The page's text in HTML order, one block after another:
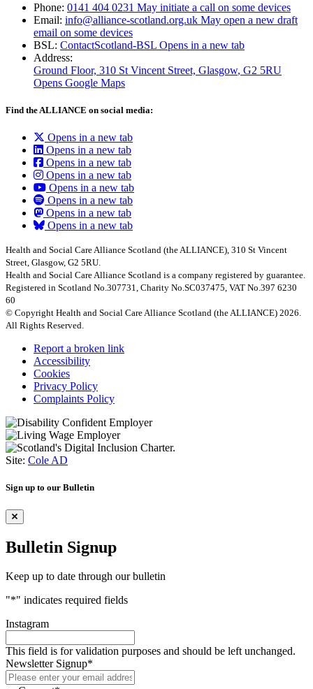
Phone: 0141 404 0231 May initiate a call on some devices
Email: info@alliance-scotland.org.uk May open a new draft
email on some devices
BSL: ContactScotland-BSL Opens in a new tab
Address:
Ground Floor, 310 St Vincent Street, Glasgow, G2 5RU
Opens Google Maps
Find the ALLIANCE on social media:
Opens in a new tab
Opens in a new tab
Opens in a new tab
Opens in a new tab
Opens in a new tab
Opens in a new tab
Opens in a new tab
Opens in a new tab
Health and Social Care Alliance Scotland (the ALLIANCE), 310 St Vincent
Street, Glasgow, G2 5RU.
Health and Social Care Alliance Scotland is a company registered by guarantee.
Registered in Scotland No.307731, Charity No.SC037475, VAT No.397 6230
60
© Copyright Health and Social Care Alliance Scotland (the ALLIANCE) 2026.
All Rights Reserved.
Report a broken link
Accessibility
Cookies
Privacy Policy
Complaints Policy
Site: Cole AD
Sign up to our Bulletin
Bulletin Signup
Keep up to date through our bulletin
"*" indicates required fields
Instagram
This field is for validation purposes and should be left unchanged.
Newsletter Signup*